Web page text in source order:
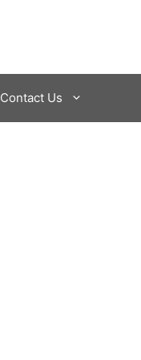
Contact Us